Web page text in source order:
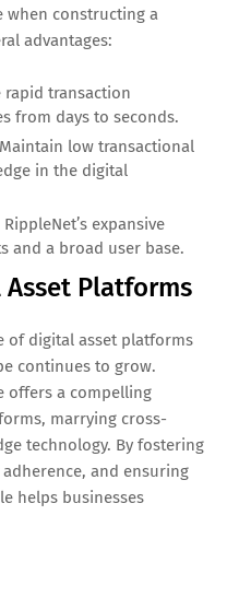
when constructing a
advantages:
rapid transaction
from days to seconds.
Maintain low transactional
in the digital
expansive
and a broad user base.
Platforms
of digital asset platforms
continues to grow.
offers a compelling
marrying cross-
technology. By fostering
and ensuring
helps businesses